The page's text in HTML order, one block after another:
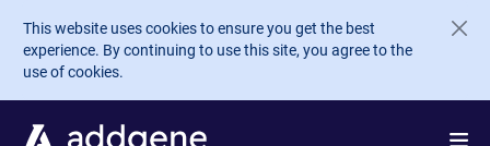
Skip to main content
This website uses cookies to ensure you get the best
experience. By continuing to use this site, you agree to the
use of cookies.